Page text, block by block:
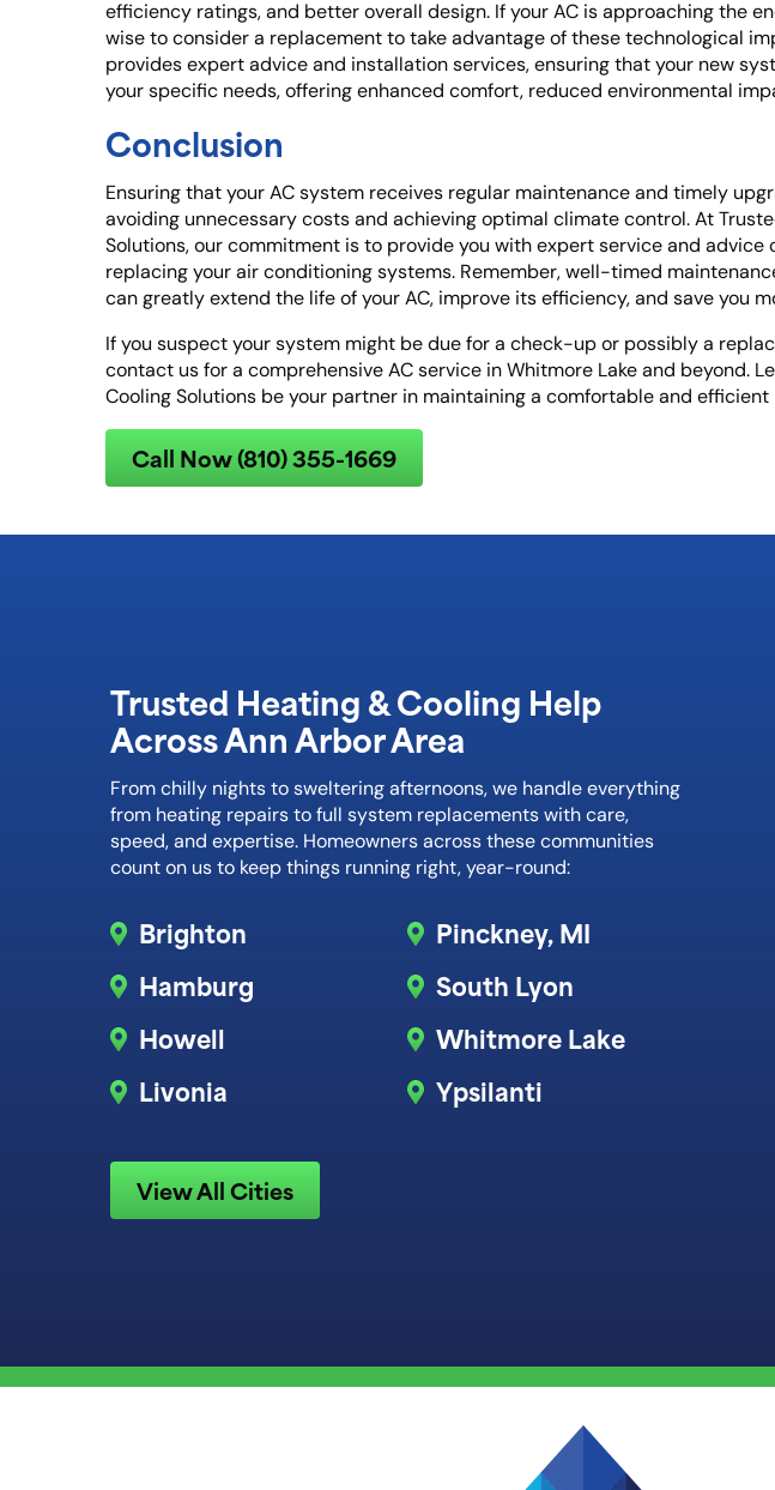
efficiency ratings, and better overall design. If your AC is approaching the
wise to consider a replacement to take advantage of these technological
provides expert advice and installation services, ensuring that your new
your specific needs, offering enhanced comfort, reduced environmental
Conclusion
Ensuring that your AC system receives regular maintenance and timely
avoiding unnecessary costs and achieving optimal climate control. At
Solutions, our commitment is to provide you with expert service and advice
replacing your air conditioning systems. Remember, well-timed
can greatly extend the life of your AC, improve its efficiency, and save you
If you suspect your system might be due for a check-up or possibly a
contact us for a comprehensive AC service in Whitmore Lake and beyond.
Cooling Solutions be your partner in maintaining a comfortable and
Call Now (810) 355-1669
Trusted Heating & Cooling Help
Across Ann Arbor Area
From chilly nights to sweltering afternoons, we handle everything
from heating repairs to full system replacements with care,
speed, and expertise. Homeowners across these communities
count on us to keep things running right, year-round:
Brighton
Hamburg
Howell
Livonia
Pinckney, MI
South Lyon
Whitmore Lake
Ypsilanti
View All Cities